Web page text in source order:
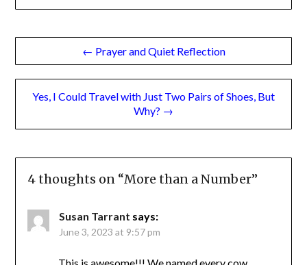
Post
navigation
← Prayer and Quiet Reflection
Yes, I Could Travel with Just Two Pairs of Shoes, But
Why? →
4 thoughts on “More than a Number”
Susan Tarrant
June 3, 2023 at 9:57 pm
This is awesome!!! We named every cow,